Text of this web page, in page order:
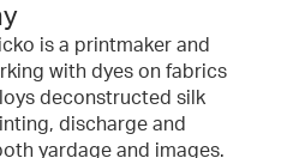
is a printmaker and
with dyes on fabrics
deconstructed silk
discharge and
yardage and images.